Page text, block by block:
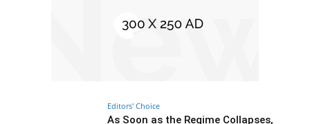
Editors' Choice
As Soon as the Regime Collapses,